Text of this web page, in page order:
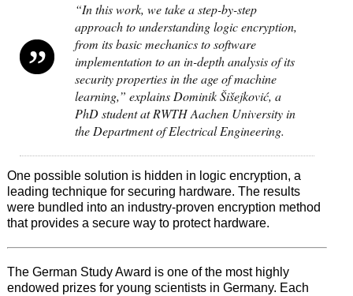
“In this work, we take a step-by-step
approach to understanding logic encryption,
from its basic mechanics to software
implementation to an in-depth analysis of its
security properties in the age of machine
learning,” explains Dominik Šišejković, a
PhD student at RWTH Aachen University in
the Department of Electrical Engineering.
One possible solution is hidden in logic encryption, a
leading technique for securing hardware. The results
were bundled into an industry-proven encryption method
that provides a secure way to protect hardware.
The German Study Award is one of the most highly
endowed prizes for young scientists in Germany. Each